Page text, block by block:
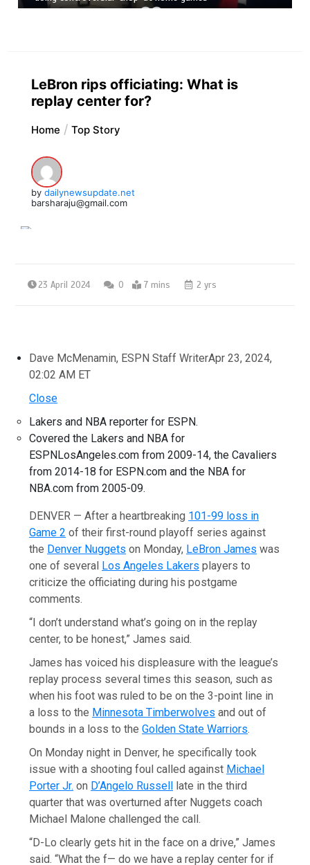
LeBron rips officiating: What is
replay center for?
Home Top Story
by dailynewsupdate.net
barsharaju@gmail.com
23 April 2024 0 7 mins 2 yrs
Dave McMenamin, ESPN Staff WriterApr 23, 2024,
02:02 AM ET
Close
Lakers and NBA reporter for ESPN.
Covered the Lakers and NBA for
ESPNLosAngeles.com from 2009-14, the Cavaliers
from 2014-18 for ESPN.com and the NBA for
NBA.com from 2005-09.
DENVER — After a heartbreaking 101-99 loss in
Game 2 of their first-round playoff series against
the Denver Nuggets on Monday, LeBron James was
one of several Los Angeles Lakers players to
criticize the officiating during his postgame
comments.
“I don’t understand what’s going on in the replay
center, to be honest,” James said.
James has voiced his displeasure with the league’s
replay process several times this season, such as
when his foot was ruled to be on the 3-point line in
a loss to the Minnesota Timberwolves and out of
bounds in a loss to theGolden State Warriors.
On Monday night in Denver, he specifically took
issue with a shooting foul called against Michael
Porter Jr. on D’Angelo Russell
late in the third
quarter that was overturned after Nuggets coach
Michael Malone challenged the call.
“D-Lo clearly gets hit in the face on a drive,” James
said. “What the f— do we have a replay center for if